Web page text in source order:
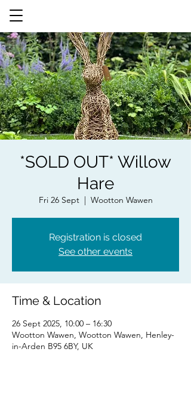
*SOLD OUT* Willow
Hare
Fri 26 Sept
  |
Wootton Wawen
Registration is closed
See other events
Time & Location
26 Sept 2025, 10:00 – 16:30
Wootton Wawen, Wootton Wawen, Henley-
in-Arden B95 6BY, UK